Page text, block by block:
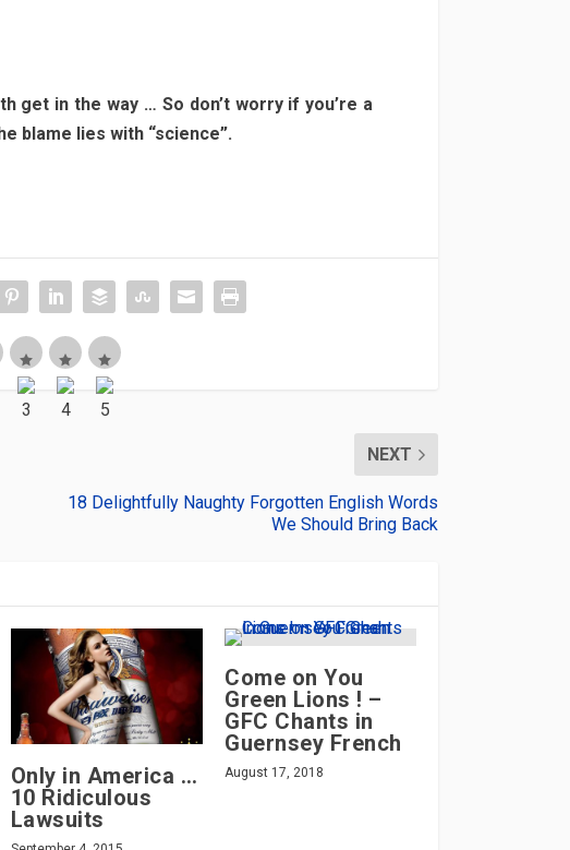
get in the way … So don’t worry if you’re a
blame lies with “science”.
NEXT
18 Delightfully Naughty Forgotten English Words
We Should Bring Back
Only in America …
10 Ridiculous
Lawsuits
Come on You
Green Lions ! –
GFC Chants in
Guernsey French
August 17, 2018